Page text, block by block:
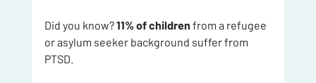
Did you know? 11% of children from a refugee
or asylum seeker background suffer from
PTSD.